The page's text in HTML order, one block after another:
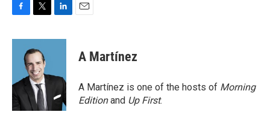
c
o
k
i
t
t
e
r
n
d
n
A Martínez
A Martínez is one of the hosts of Morning
Editionand Up First.